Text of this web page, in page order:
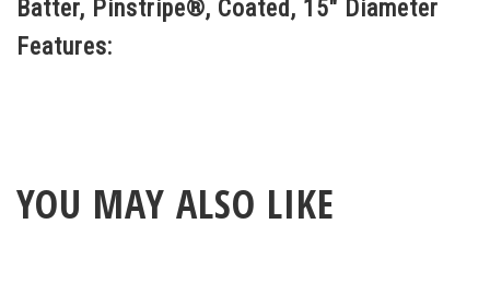
Batter, Pinstripe®, Coated, 15" Diameter
Features:
YOU MAY ALSO LIKE